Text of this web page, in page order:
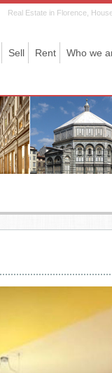
Real Estate in Florence,
Who we
Rent
Sell